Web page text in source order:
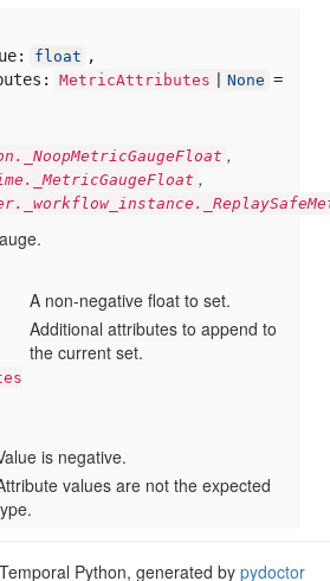
float ,
MetricAttributes None =
,
,
A non-negative float to set.
Additional attributes to append to
the current set.
is negative.
values are not the expected
Python, generated by pydoctor